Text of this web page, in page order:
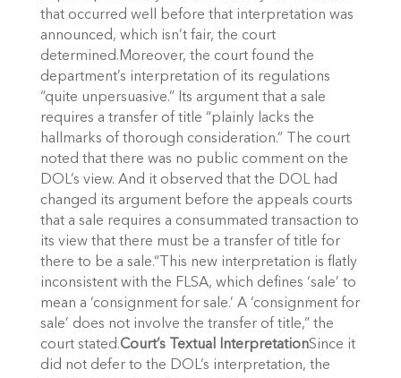
that occurred well before that interpretation was
announced, which isn’t fair, the court
determined.Moreover, the court found the
department’s interpretation of its regulations
“quite unpersuasive.” Its argument that a sale
requires a transfer of title “plainly lacks the
hallmarks of thorough consideration.” The court
noted that there was no public comment on the
DOL’s view. And it observed that the DOL had
changed its argument before the appeals courts
that a sale requires a consummated transaction to
its view that there must be a transfer of title for
there to be a sale.“This new interpretation is flatly
inconsistent with the FLSA, which defines ‘sale’ to
mean a ‘consignment for sale.’ A ‘consignment for
sale’ does not involve the transfer of title,” the
court stated.Court’s Textual InterpretationSince it
did not defer to the DOL’s interpretation, the